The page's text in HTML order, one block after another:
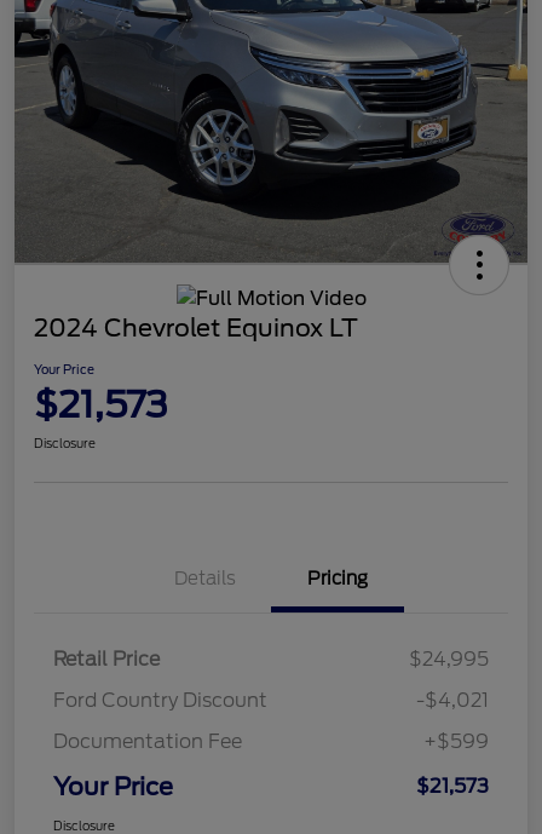
2024 Chevrolet Equinox LT
Your Price
$21,573
Disclosure
Details Pricing
Retail Price
$24,995
Ford Country Discount
-$4,021
Documentation Fee
+$599
Your Price $21,573
Disclosure